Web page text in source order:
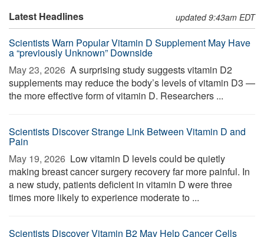
Latest Headlines updated 9:43am EDT
Scientists Warn Popular Vitamin D Supplement May Have
a “previously Unknown” Downside
May 23, 2026  A surprising study suggests vitamin D2
supplements may reduce the body’s levels of vitamin D3 —
the more effective form of vitamin D. Researchers ...
Scientists Discover Strange Link Between Vitamin D and
Pain
May 19, 2026  Low vitamin D levels could be quietly
making breast cancer surgery recovery far more painful. In
a new study, patients deficient in vitamin D were three
times more likely to experience moderate to ...
Scientists Discover Vitamin B2 May Help Cancer Cells